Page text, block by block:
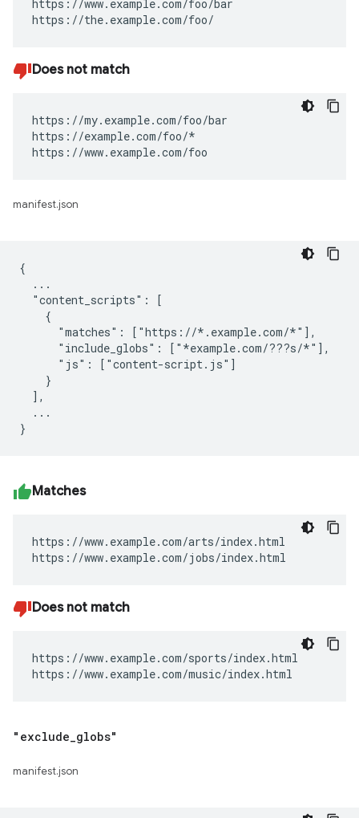
https://www.example.com/foo/bar
https://the.example.com/foo/
Does not match
https://my.example.com/foo/bar
https://example.com/foo/*
https://www.example.com/foo
manifest.json
{
  ...
  "content_scripts": [
    {
      "matches": ["https://*.example.com/*"],
      "include_globs": ["*example.com/???s/*"],
      "js": ["content-script.js"]
    }
  ],
  ...
Matches
https://www.example.com/arts/index.html
https://www.example.com/jobs/index.html
Does not match
https://www.example.com/sports/index.html
https://www.example.com/music/index.html
"exclude globs"
manifest.json